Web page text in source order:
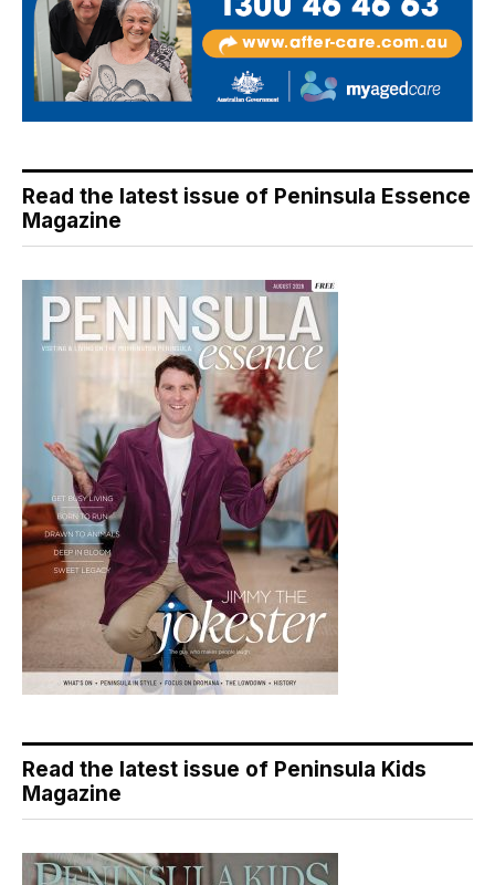
Read the latest issue of Peninsula Essence
Magazine
Read the latest issue of Peninsula Kids
Magazine